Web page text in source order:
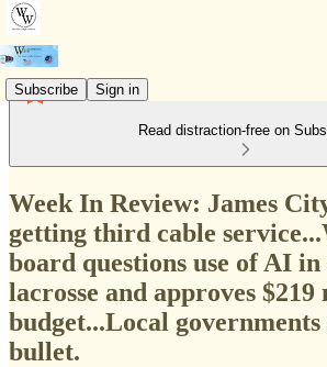
Subscribe Sign in
Read distraction-free on
Week In Review: James
getting third cable
board questions use of AI in
lacrosse and approves
budget...Local governments
bullet.